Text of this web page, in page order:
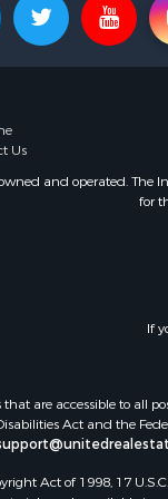
Us
and operated. The
for
If
that are accessible to all
Act and the
Act of 1998, 17